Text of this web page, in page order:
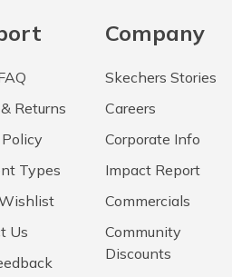
Returns
Types
Us
Company
Skechers Stories
Careers
Corporate Info
Impact Report
Commercials
Community
Discounts